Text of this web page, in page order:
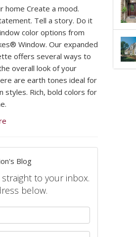
home Create a mood.
Tell a story. Do it
color options from
Window. Our expanded
offers several ways to
overall look of your
are earth tones ideal for
styles. Rich, bold colors for
Blog
to your inbox.
below.